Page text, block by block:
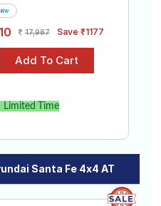
17,987 Save ₹1177
Time
Santa Fe 4x4 AT